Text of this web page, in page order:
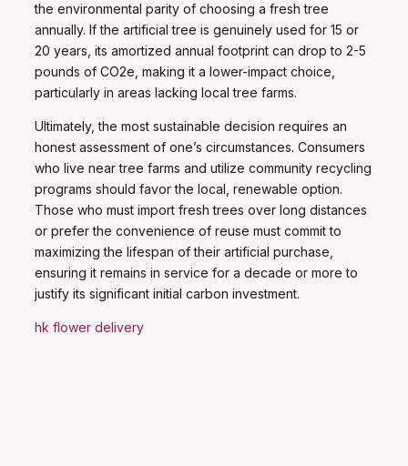
the environmental parity of choosing a fresh tree
annually. If the artificial tree is genuinely used for 15 or
20 years, its amortized annual footprint can drop to 2-5
pounds of CO2e, making it a lower-impact choice,
particularly in areas lacking local tree farms.
Ultimately, the most sustainable decision requires an
honest assessment of one’s circumstances. Consumers
who live near tree farms and utilize community recycling
programs should favor the local, renewable option.
Those who must import fresh trees over long distances
or prefer the convenience of reuse must commit to
maximizing the lifespan of their artificial purchase,
ensuring it remains in service for a decade or more to
justify its significant initial carbon investment.
hk flower delivery